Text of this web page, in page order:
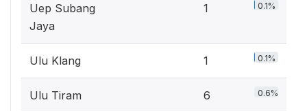
Uep Subang
Jaya
1 0.1%
Ulu Klang 1 0.1%
Ulu Tiram 6 0.6%